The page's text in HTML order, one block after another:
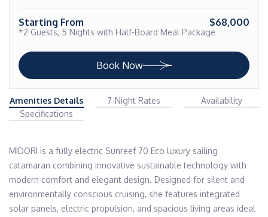
Starting From $68,000
*2 Guests, 5 Nights with Half-Board Meal Package
Book Now
Amenities Details 7-Night Rates
Availability
Specifications
MIDORI is a fully electric Sunreef 70 Eco luxury sailing
catamaran combining innovative sustainable technology with
modern comfort and elegant design. Designed for silent and
environmentally conscious cruising, she features integrated
solar panels, electric propulsion, and spacious living areas ideal